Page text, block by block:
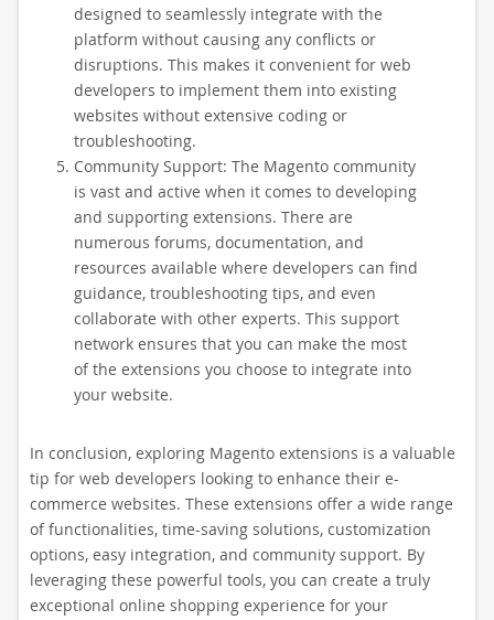
designed to seamlessly integrate with the
platform without causing any conflicts or
disruptions. This makes it convenient for web
developers to implement them into existing
websites without extensive coding or
troubleshooting.
Community Support: The Magento community
is vast and active when it comes to developing
and supporting extensions. There are
numerous forums, documentation, and
resources available where developers can find
guidance, troubleshooting tips, and even
collaborate with other experts. This support
network ensures that you can make the most
of the extensions you choose to integrate into
your website.
In conclusion, exploring Magento extensions is a valuable
tip for web developers looking to enhance their e-
commerce websites. These extensions offer a wide range
of functionalities, time-saving solutions, customization
options, easy integration, and community support. By
leveraging these powerful tools, you can create a truly
exceptional online shopping experience for your